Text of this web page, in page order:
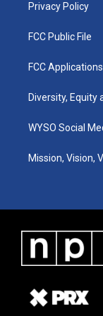
Privacy Policy
FCC Public File
FCC Applications
Diversity, Equity
WYSO Social
Mission, Vision,